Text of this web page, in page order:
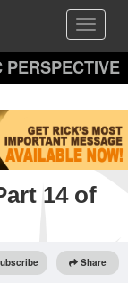
Toggle
PERSPECTIVE
14 of
Share